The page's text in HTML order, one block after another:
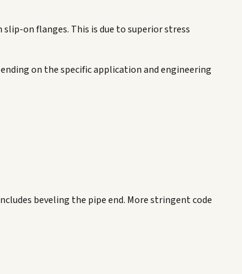
on flanges. This is due to superior stress
on the specific application and engineering
beveling the pipe end. More stringent code